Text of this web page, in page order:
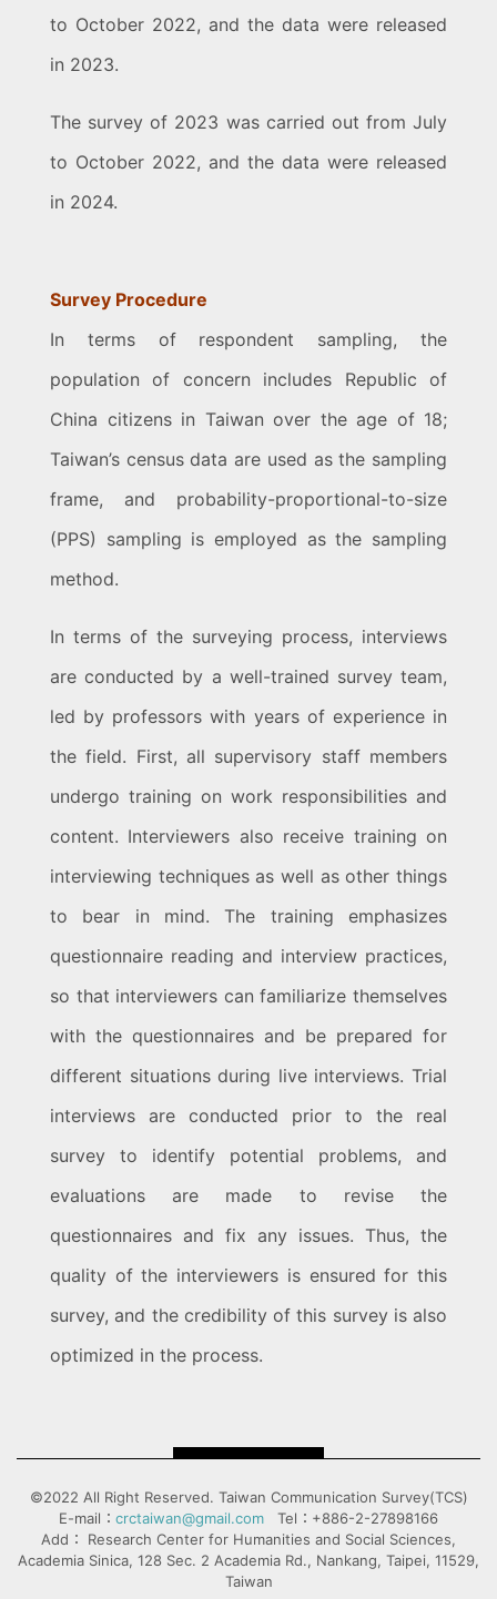
to October 2022, and the data were released
in 2023.
The survey of 2023 was carried out from July
to October 2022, and the data were released
in 2024.
Survey Procedure
In terms of respondent sampling, the
population of concern includes Republic of
China citizens in Taiwan over the age of 18;
Taiwan’s census data are used as the sampling
frame, and probability-proportional-to-size
(PPS) sampling is employed as the sampling
method.
In terms of the surveying process, interviews
are conducted by a well-trained survey team,
led by professors with years of experience in
the field. First, all supervisory staff members
undergo training on work responsibilities and
content. Interviewers also receive training on
interviewing techniques as well as other things
to bear in mind. The training emphasizes
questionnaire reading and interview practices,
so that interviewers can familiarize themselves
with the questionnaires and be prepared for
different situations during live interviews. Trial
interviews are conducted prior to the real
survey to identify potential problems, and
evaluations are made to revise the
questionnaires and fix any issues. Thus, the
quality of the interviewers is ensured for this
survey, and the credibility of this survey is also
optimized in the process.
©2022 All Right Reserved. Taiwan Communication Survey(TCS)
E-mail： crctaiwan@gmail.com Tel：+886-2-27898166
Add： Research Center for Humanities and Social Sciences,
Academia Sinica, 128 Sec. 2 Academia Rd., Nankang, Taipei, 11529,
Taiwan